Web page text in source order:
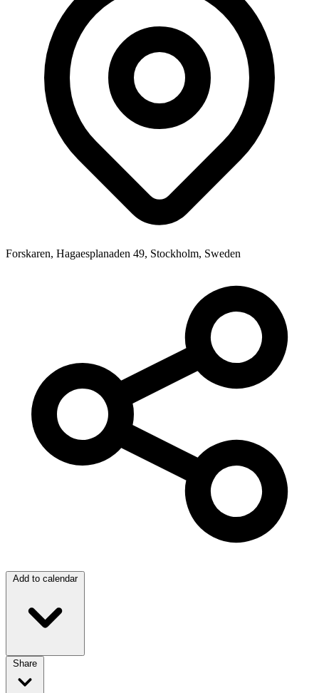
Forskaren, Hagaesplanaden 49, Stockholm, Sweden
Add to calendar
Share